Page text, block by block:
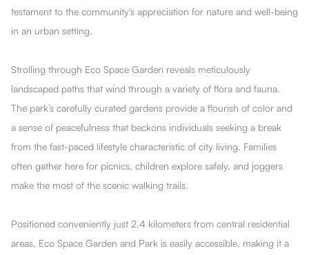
testament to the community's appreciation for nature and well-being
in an urban setting.
Strolling through Eco Space Garden reveals meticulously
landscaped paths that wind through a variety of flora and fauna.
The park’s carefully curated gardens provide a flourish of color and
a sense of peacefulness that beckons individuals seeking a break
from the fast-paced lifestyle characteristic of city living. Families
often gather here for picnics, children explore safely, and joggers
make the most of the scenic walking trails.
Positioned conveniently just 2.4 kilometers from central residential
areas, Eco Space Garden and Park is easily accessible, making it a